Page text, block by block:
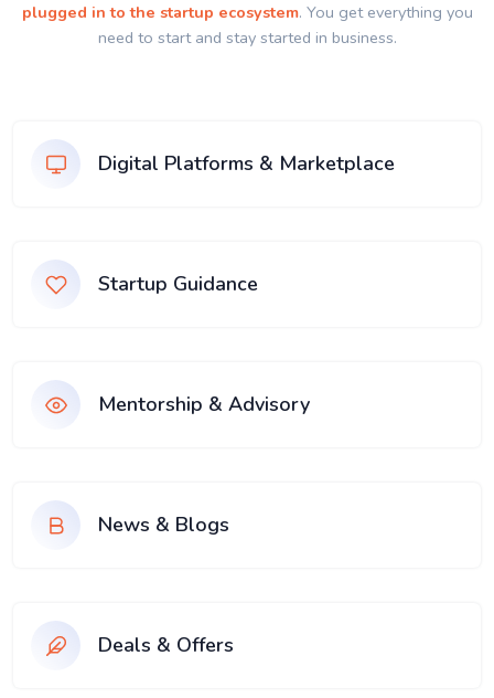
plugged in to the startup ecosystem. You get everything you
need to start and stay started in business.
Digital Platforms & Marketplace
Startup Guidance
Mentorship & Advisory
News & Blogs
Deals & Offers